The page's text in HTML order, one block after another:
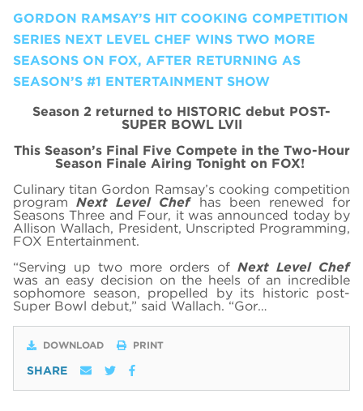
GORDON RAMSAY’S HIT COOKING COMPETITION
SERIES NEXT LEVEL CHEF WINS TWO MORE
SEASONS ON FOX, AFTER RETURNING AS
SEASON’S #1 ENTERTAINMENT SHOW
Season 2 returned to HISTORIC debut POST-
SUPER BOWL LVII
This Season’s Final Five Compete in the Two-Hour
Season Finale Airing Tonight on FOX!
Culinary titan Gordon Ramsay’s cooking competition
programNext Level Chefhas been renewed for
Seasons Three and Four, it was announced today by
Allison Wallach, President, Unscripted Programming,
FOX Entertainment.
“Serving up two more orders of Next Level Chef
was an easy decision on the heels of an incredible
sophomore season, propelled by its historic post-
Super Bowl debut,” said Wallach. “Gor…
DOWNLOAD PRINT
SHARE